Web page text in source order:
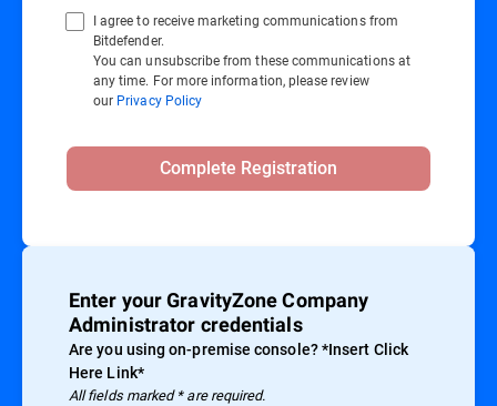
I agree to receive marketing communications from
Bitdefender.
You can unsubscribe from these communications at
any time. For more information, please review
our Privacy Policy
Complete Registration
Enter your GravityZone Company
Administrator credentials
Are you using on-premise console? *Insert Click
Here Link*
All ﬁelds marked * are required.